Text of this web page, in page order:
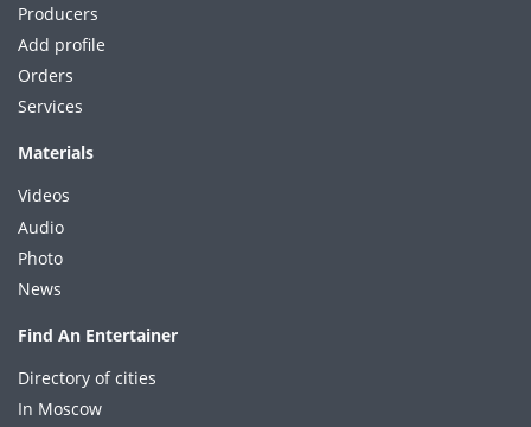
Producers
Add profile
Orders
Services
Materials
Videos
Audio
Photo
News
Find An Entertainer
Directory of cities
In Moscow